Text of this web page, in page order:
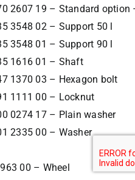
2607 19 – Standard option
3548 02 – Support 50 l
3548 01 – Support 90 l
1616 01 – Shaft
1370 03 – Hexagon bolt
1111 00 – Locknut
0274 17 – Plain washer
2335 00 – Washer
00 – Wheel